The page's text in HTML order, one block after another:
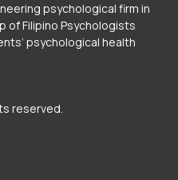
psychological firm in
of Filipino Psychologists
psychological health
reserved.